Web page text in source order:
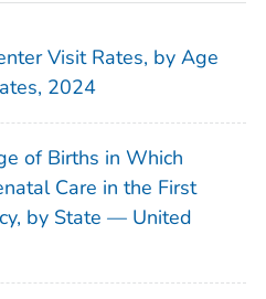
Visit Rates, by Age
2024
of Births in Which
Care in the First
by State — United